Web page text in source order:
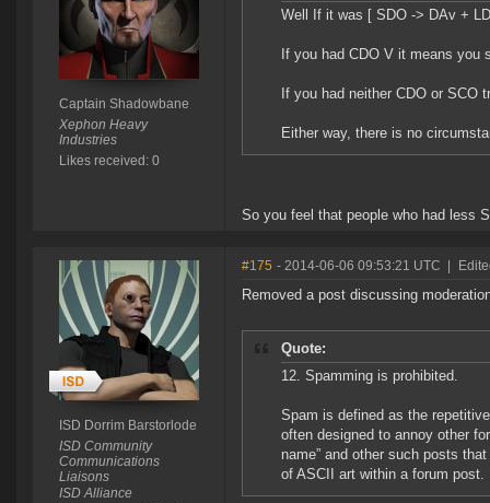
Captain Shadowbane
Xephon Heavy
Industries
Likes received: 0
Well If it was [ SDO -> DAv +
If you had CDO V it means you
If you had neither CDO or SCO
Either way, there is no
So you feel that people who had less
ISD Dorrim Barstorlode
ISD Community
Communications
Liaisons
ISD Alliance
#175 - 2014-06-06 09:53:21 UTC
Removed a post discussing
Quote:
12. Spamming is prohibited.
Spam is defined as the
often designed to annoy other
name” and other such posts
of ASCII art within a forum post.